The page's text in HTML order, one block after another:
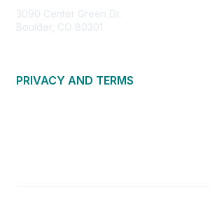
3090 Center Green Dr.
Boulder, CO 80301
PRIVACY AND TERMS